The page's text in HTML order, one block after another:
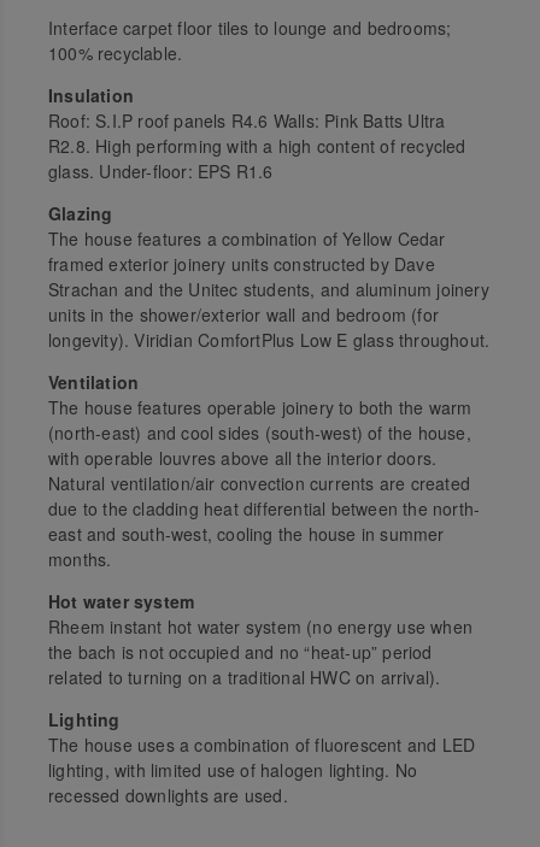
Interface carpet floor tiles to lounge and bedrooms;
100% recyclable.
Insulation
Roof: S.I.P roof panels R4.6 Walls: Pink Batts Ultra
R2.8. High performing with a high content of recycled
glass. Under-floor: EPS R1.6
Glazing
The house features a combination of Yellow Cedar
framed exterior joinery units constructed by Dave
Strachan and the Unitec students, and aluminum joinery
units in the shower/exterior wall and bedroom (for
longevity). Viridian ComfortPlus Low E glass throughout.
Ventilation
The house features operable joinery to both the warm
(north-east) and cool sides (south-west) of the house,
with operable louvres above all the interior doors.
Natural ventilation/air convection currents are created
due to the cladding heat differential between the north-
east and south-west, cooling the house in summer
months.
Hot water system
Rheem instant hot water system (no energy use when
the bach is not occupied and no “heat-up” period
related to turning on a traditional HWC on arrival).
Lighting
The house uses a combination of fluorescent and LED
lighting, with limited use of halogen lighting. No
recessed downlights are used.